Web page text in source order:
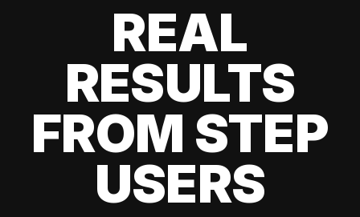
REAL
RESULTS
FROM STEP
USERS